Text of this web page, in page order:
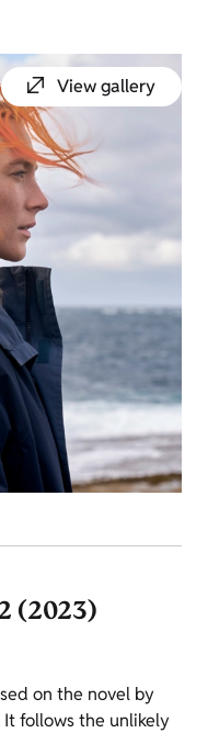
View gallery
(2023)
on the novel by
follows the unlikely